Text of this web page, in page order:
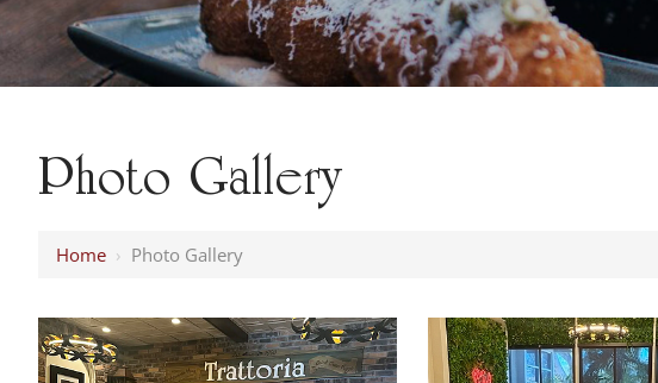
Photo Gallery
Home › Photo Gallery